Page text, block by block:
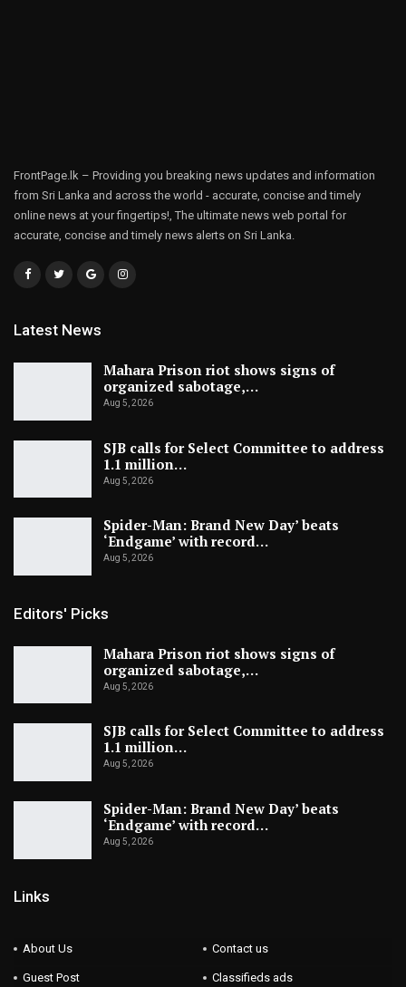
FrontPage.lk – Providing you breaking news updates and information
from Sri Lanka and across the world - accurate, concise and timely
online news at your fingertips!, The ultimate news web portal for
accurate, concise and timely news alerts on Sri Lanka.
Latest News
Mahara Prison riot shows signs of
organized sabotage,…
Aug 5, 2026
SJB calls for Select Committee to address
1.1 million…
Aug 5, 2026
Spider-Man: Brand New Day’ beats
‘Endgame’ with record…
Aug 5, 2026
Editors' Picks
Mahara Prison riot shows signs of
organized sabotage,…
Aug 5, 2026
SJB calls for Select Committee to address
1.1 million…
Aug 5, 2026
Spider-Man: Brand New Day’ beats
‘Endgame’ with record…
Aug 5, 2026
Links
About Us Contact us
Guest Post Classifieds ads